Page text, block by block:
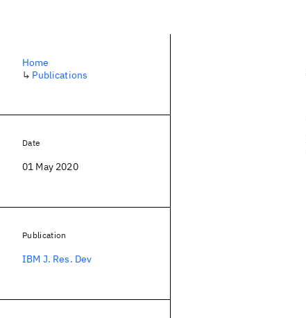
Home
↳ Publications
Date
01 May 2020
Publication
IBM J. Res. Dev